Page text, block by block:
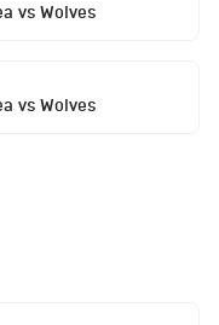
vs Wolves
vs Wolves